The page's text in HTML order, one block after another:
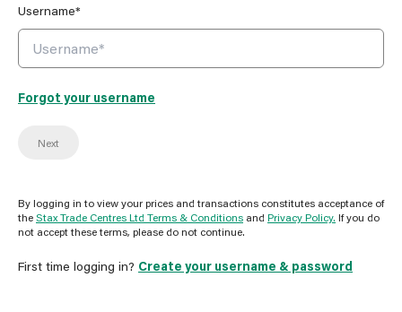
Username*
Forgot your username
Next
By logging in to view your prices and transactions constitutes acceptance of
theStax Trade Centres Ltd Terms & Conditions and Privacy Policy. If you do
not accept these terms, please do not continue.
First time logging in? Create your username & password